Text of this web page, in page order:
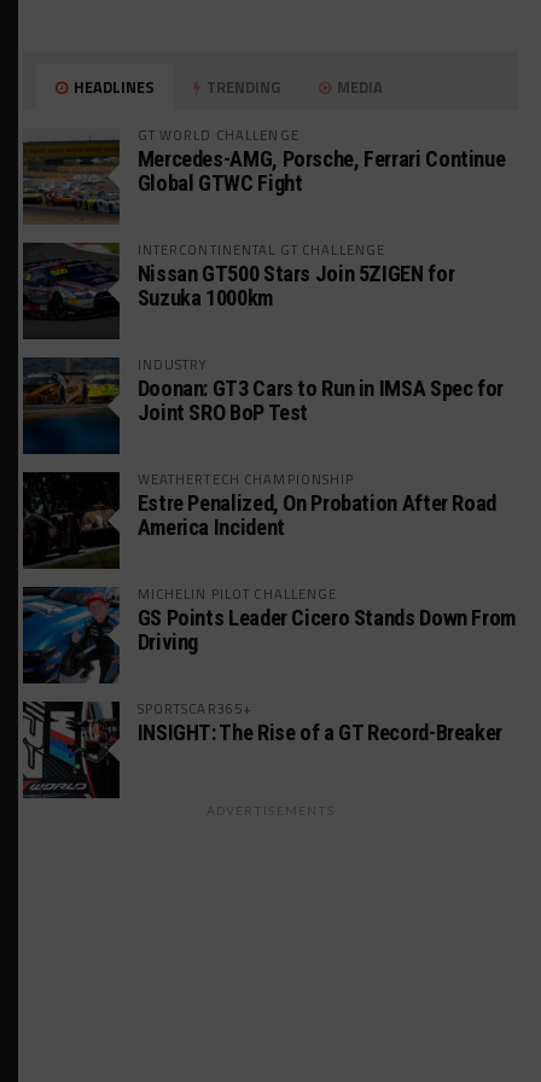
HEADLINES TRENDING MEDIA
GT WORLD CHALLENGE
Mercedes-AMG, Porsche, Ferrari Continue
Global GTWC Fight
INTERCONTINENTAL GT CHALLENGE
Nissan GT500 Stars Join 5ZIGEN for
Suzuka 1000km
INDUSTRY
Doonan: GT3 Cars to Run in IMSA Spec for
Joint SRO BoP Test
WEATHERTECH CHAMPIONSHIP
Estre Penalized, On Probation After Road
America Incident
MICHELIN PILOT CHALLENGE
GS Points Leader Cicero Stands Down From
Driving
SPORTSCAR365+
INSIGHT: The Rise of a GT Record-Breaker
ADVERTISEMENTS